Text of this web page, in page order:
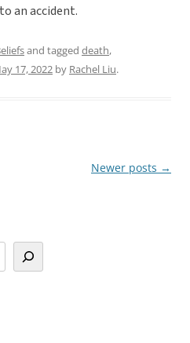
an accident.
and tagged death,
17, 2022 by Rachel Liu.
Newer posts →